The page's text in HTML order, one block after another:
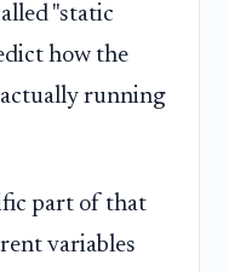
"static
how the
running
part of that
variables